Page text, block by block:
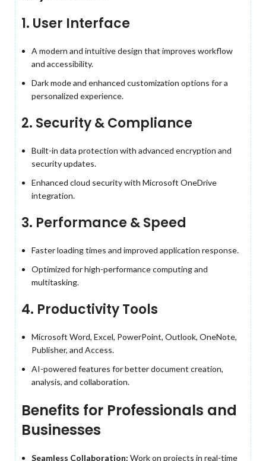
1. User Interface
A modern and intuitive design that improves workflow
and accessibility.
Dark mode and enhanced customization options for a
personalized experience.
2. Security & Compliance
Built-in data protection with advanced encryption and
security updates.
Enhanced cloud security with Microsoft OneDrive
integration.
3. Performance & Speed
Faster loading times and improved application response.
Optimized for high-performance computing and
multitasking.
4. Productivity Tools
Microsoft Word, Excel, PowerPoint, Outlook, OneNote,
Publisher, and Access.
AI-powered features for better document creation,
analysis, and collaboration.
Benefits for Professionals and
Businesses
Seamless Collaboration: Work on projects in real-time